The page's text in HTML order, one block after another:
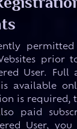
prior
User. Full
available
is required,
paid
User,